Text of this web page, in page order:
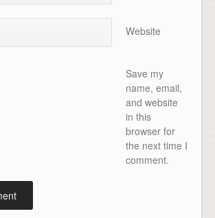
Website
Save my
name, email,
and website
in this
browser for
the next time I
comment.